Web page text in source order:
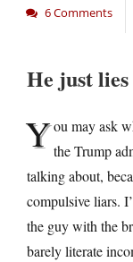
6 Comments
He just
You may ask
the Trump
talking about,
compulsive liars.
the guy with the
barely literate